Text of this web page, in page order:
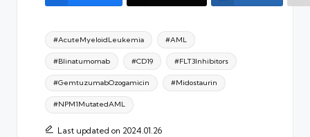
Tags:
#AcuteMyeloidLeukemia #AML
#Blinatumomab #CD19 #FLT3Inhibitors
#GemtuzumabOzogamicin #Midostaurin
#NPM1MutatedAML
Last updated on 2024.01.26